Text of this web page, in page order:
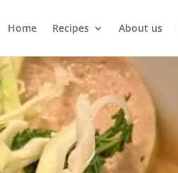
Home Recipes About us